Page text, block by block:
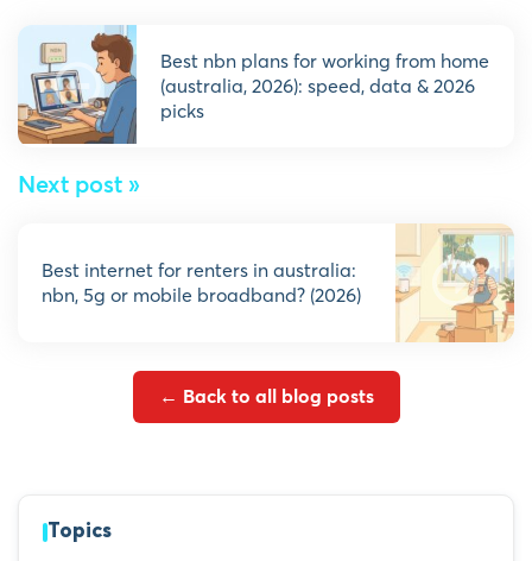
best nbn plans for working from home
(australia, 2026): speed, data & 2026
picks
Next post »
best internet for renters in australia:
nbn, 5g or mobile broadband? (2026)
← Back to all blog posts
Topics